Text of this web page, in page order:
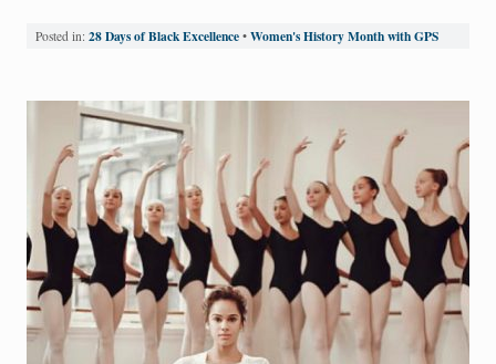
Posted in: 28 Days of Black Excellence• Women's History Month with GPS